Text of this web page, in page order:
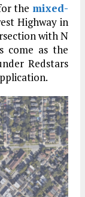
the mixed-
Highway in
with N
come as the
Redstars